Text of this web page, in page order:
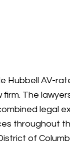
Hubbell AV-
The
legal
throughout
of